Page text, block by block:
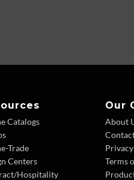
Catalogs
Trade
Centers
Hospitality
Our
About
Terms